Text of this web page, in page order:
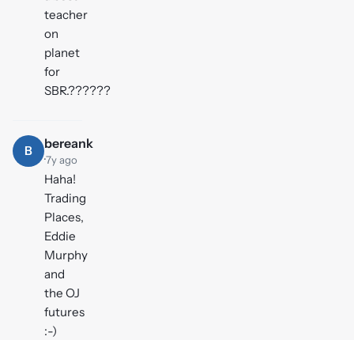
teacher
on
planet
for
SBR.??????
B
bereank
·7y ago
Haha!
Trading
Places,
Eddie
Murphy
and
the OJ
futures
:-)